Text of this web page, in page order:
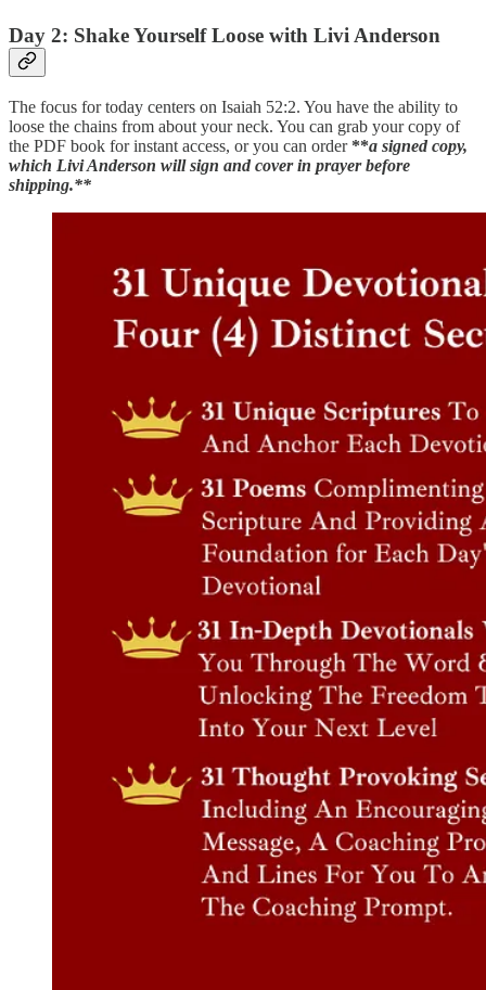
Day 2: Shake Yourself Loose with Livi Anderson
The focus for today centers on Isaiah 52:2. You have the ability to
loose the chains from about your neck. You can grab your copy of
the PDF book for instant access, or you can order **a signed copy,
which Livi Anderson will sign and cover in prayer before
shipping.**